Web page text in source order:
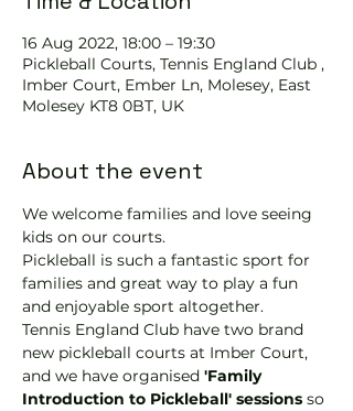
16 Aug 2022, 18:00 – 19:30
Pickleball Courts, Tennis England Club ,
Imber Court, Ember Ln, Molesey, East
Molesey KT8 0BT, UK
About the event
We welcome families and love seeing
kids on our courts.
Pickleball is such a fantastic sport for
families and great way to play a fun
and enjoyable sport altogether.
Tennis England Club have two brand
new pickleball courts at Imber Court,
and we have organised 'Family
Introduction to Pickleball' sessions so